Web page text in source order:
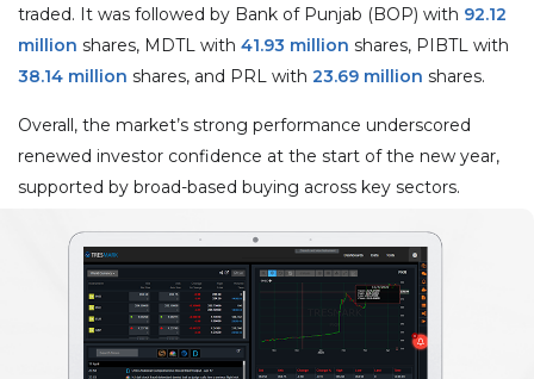
traded. It was followed by Bank of Punjab (BOP) with 92.12
million shares, MDTL with 41.93 million shares, PIBTL with
38.14 million shares, and PRL with 23.69 million shares.
Overall, the market’s strong performance underscored
renewed investor confidence at the start of the new year,
supported by broad-based buying across key sectors.